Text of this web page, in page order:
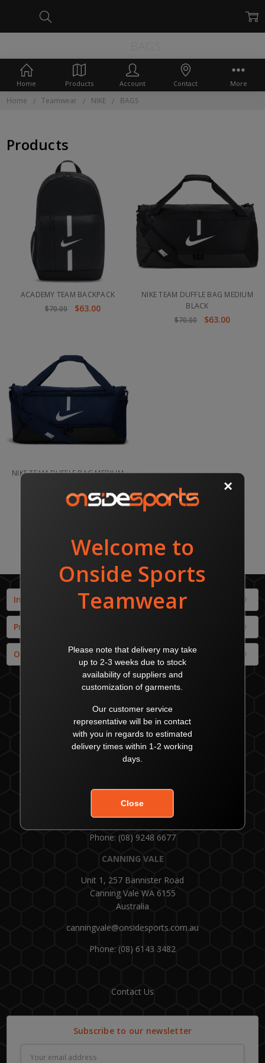
Home Teamwear NIKE BAGS
Products
ACADEMY TEAM BACKPACK
$70.00
$63.00
NIKE TEAM DUFFLE BAG MEDIUM
BLACK
$70.00
$63.00
NIKE TEAM DUFFLE BAG MEDIUM
$70.00
$64.00
Info
Products
Our Brands
MALAGA - Head Office
22 Enterprise Cresent
Malaga WA 6090
sales@onsidesports.com.au
Customer Service: 1300 554 336
Phone: (08) 9248 6677
CANNING VALE
Unit 1, 257 Bannister Road
Canning Vale WA 6155
Australia
canningvale@onsidesports.com.au
Phone: (08) 6143 3482
Contact Us
Subscribe to our newsletter
Home Products Account Contact More